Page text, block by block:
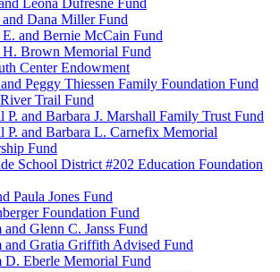
Leona Dufresne Fund
and Dana Miller Fund
E. and Bernie McCain Fund
H. Brown Memorial Fund
Center Endowment
Peggy Thiessen Family Foundation Fund
Trail Fund
P. and Barbara J. Marshall Family Trust Fund
P. and Barbara L. Carnefix Memorial
Fund
School District #202 Education Foundation
Paula Jones Fund
Foundation Fund
Glenn C. Janss Fund
and Gratia Griffith Advised Fund
D. Eberle Memorial Fund